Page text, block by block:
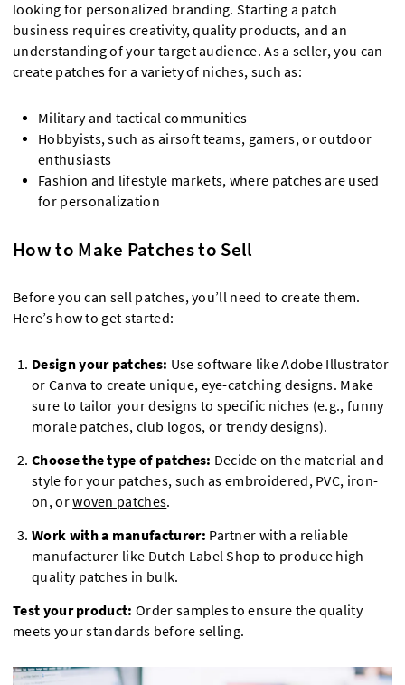
looking for personalized branding. Starting a patch
business requires creativity, quality products, and an
understanding of your target audience. As a seller, you can
create patches for a variety of niches, such as:
Military and tactical communities
Hobbyists, such as airsoft teams, gamers, or outdoor
enthusiasts
Fashion and lifestyle markets, where patches are used
for personalization
How to Make Patches to Sell
Before you can sell patches, you’ll need to create them.
Here’s how to get started:
Design your patches: Use software like Adobe Illustrator
or Canva to create unique, eye-catching designs. Make
sure to tailor your designs to specific niches (e.g., funny
morale patches, club logos, or trendy designs).
Choose the type of patches: Decide on the material and
style for your patches, such as embroidered, PVC, iron-
on, orwoven patches.
Work with a manufacturer: Partner with a reliable
manufacturer like Dutch Label Shop to produce high-
quality patches in bulk.
Test your product: Order samples to ensure the quality
meets your standards before selling.